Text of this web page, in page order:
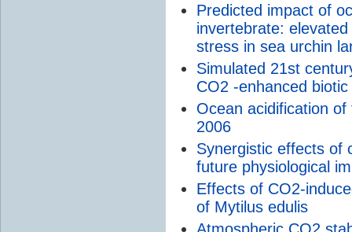
Predicted impact of
invertebrate:
stress in sea urchin
Simulated 21st
CO2 -enhanced
Ocean acidification
2006
Synergistic effects of
future physiological
Effects of CO2-
of Mytilus edulis